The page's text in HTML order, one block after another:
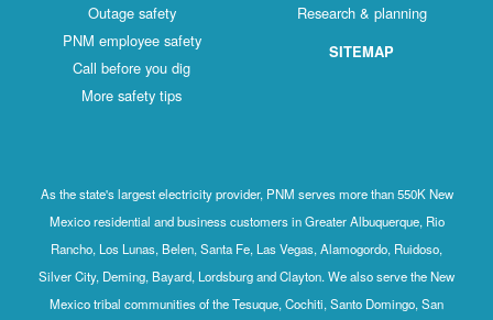
Outage safety
PNM employee safety
Call before you dig
More safety tips
Research & planning
SITEMAP
As the state's largest electricity provider, PNM serves more than 550K New
Mexico residential and business customers in Greater Albuquerque, Rio
Rancho, Los Lunas, Belen, Santa Fe, Las Vegas, Alamogordo, Ruidoso,
Silver City, Deming, Bayard, Lordsburg and Clayton. We also serve the New
Mexico tribal communities of the Tesuque, Cochiti, Santo Domingo, San